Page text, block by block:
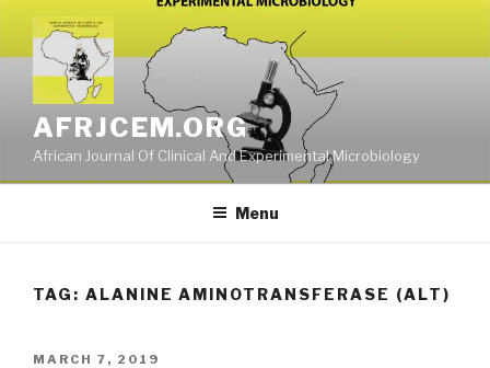
content
AFRJCEM.ORG
African Journal Of Clinical And Experimental Microbiology
Menu
TAG: ALANINE AMINOTRANSFERASE (ALT)
POSTED
MARCH 7, 2019